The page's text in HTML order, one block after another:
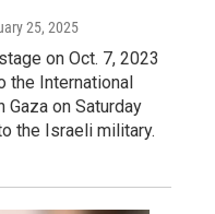
25, 2025
on Oct. 7, 2023
the International
on Saturday
the Israeli military.